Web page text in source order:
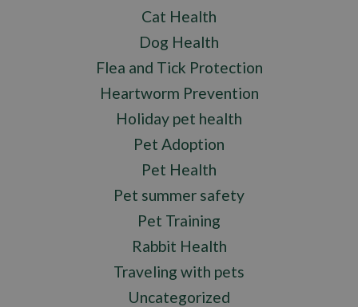
Cat Health
Dog Health
Flea and Tick Protection
Heartworm Prevention
Holiday pet health
Pet Adoption
Pet Health
Pet summer safety
Pet Training
Rabbit Health
Traveling with pets
Uncategorized